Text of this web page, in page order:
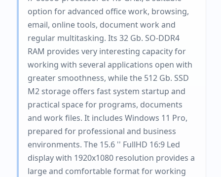
option for advanced office work, browsing,
email, online tools, document work and
regular multitasking. Its 32 Gb. SO-DDR4
RAM provides very interesting capacity for
working with several applications open with
greater smoothness, while the 512 Gb. SSD
M2 storage offers fast system startup and
practical space for programs, documents
and work files. It includes Windows 11 Pro,
prepared for professional and business
environments. The 15.6 '' FullHD 16:9 Led
display with 1920x1080 resolution provides a
large and comfortable format for working